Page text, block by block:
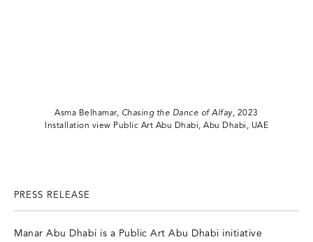
Asma Belhamar, Chasing the Dance of Alfay, 2023
Installation view Public Art Abu Dhabi, Abu Dhabi, UAE
PRESS RELEASE
Manar Abu Dhabi is a Public Art Abu Dhabi initiative